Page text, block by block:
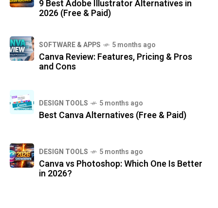
9 Best Adobe Illustrator Alternatives in
2026 (Free & Paid)
SOFTWARE & APPS 5 months ago
Canva Review: Features, Pricing & Pros
and Cons
DESIGN TOOLS 5 months ago
Best Canva Alternatives (Free & Paid)
DESIGN TOOLS 5 months ago
Canva vs Photoshop: Which One Is Better
in 2026?